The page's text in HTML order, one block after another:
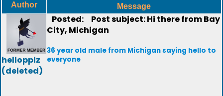
Author Message
hellopplz
(deleted)
Posted:
Post subject: Hi there from Bay
City, Michigan
36 year old male from Michigan saying hello to
everyone